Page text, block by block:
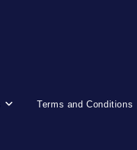
Terms and Conditions